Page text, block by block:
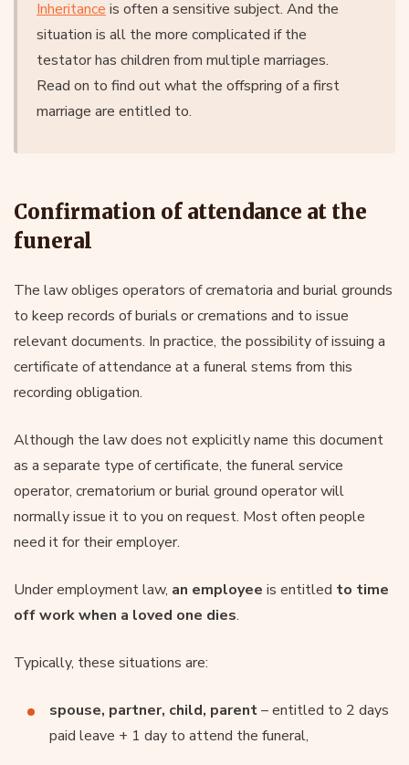
Inheritance is often a sensitive subject. And the
situation is all the more complicated if the
testator has children from multiple marriages.
Read on to find out what the offspring of a first
marriage are entitled to.
Confirmation of attendance at the
funeral
The law obliges operators of crematoria and burial grounds
to keep records of burials or cremations and to issue
relevant documents. In practice, the possibility of issuing a
certificate of attendance at a funeral stems from this
recording obligation.
Although the law does not explicitly name this document
as a separate type of certificate, the funeral service
operator, crematorium or burial ground operator will
normally issue it to you on request. Most often people
need it for their employer.
Under employment law, an employee is entitled to time
off work when a loved one dies.
Typically, these situations are:
spouse, partner, child, parent– entitled to 2 days
paid leave + 1 day to attend the funeral,